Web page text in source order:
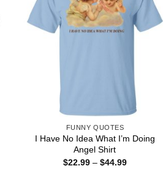
FUNNY QUOTES
I Have No Idea What I’m Doing
Angel Shirt
$22.99 – $44.99Price